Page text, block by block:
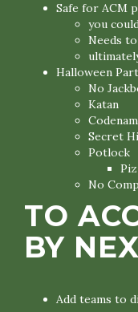
Safe for ACM
you
Needs
Halloween
No
Katan
Secret
Potlock
No
TO
BY
Add teams to